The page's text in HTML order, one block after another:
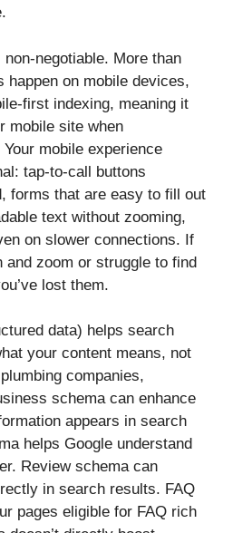
negotiable. More than
happen on mobile devices,
first indexing, meaning it
mobile site when
mobile experience
tap-to-call buttons
forms that are easy to fill out
text without zooming,
on slower connections. If
and zoom or struggle to find
lost them.
data) helps search
your content means, not
companies,
schema can enhance
appears in search
helps Google understand
Review schema can
in search results. FAQ
pages eligible for FAQ rich